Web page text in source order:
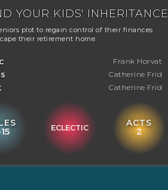
YOUR KIDS' INHERITANCE
plot to regain control of their finances
their retirement home.
Frank Horvat
Catherine Frid
Catherine Frid
ECLECTIC ACTS
2